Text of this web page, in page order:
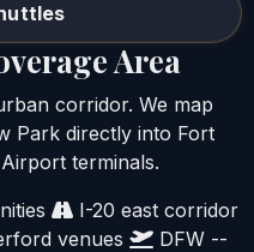
Area
corridor. We map
Park directly into Fort
terminals.
I-20 east corridor
venues
DFW --